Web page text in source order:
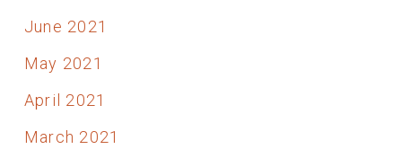
June 2021
May 2021
April 2021
March 2021